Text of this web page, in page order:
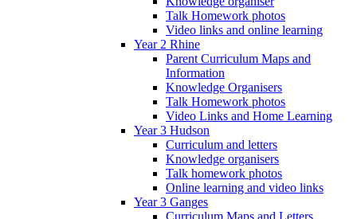
Talk Homework photos
Video links and online learning
Year 2 Rhine
Parent Curriculum Maps and
Information
Knowledge Organisers
Talk Homework photos
Video Links and Home Learning
Year 3 Hudson
Curriculum and letters
Knowledge organisers
Talk homework photos
Online learning and video links
Year 3 Ganges